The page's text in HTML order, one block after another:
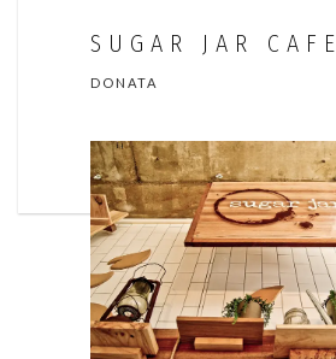
SUGAR JAR CAFE
DONATA